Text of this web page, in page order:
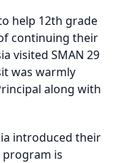
help 12th grade
continuing their
visited SMAN 29
was warmly
along with
introduced their
program is